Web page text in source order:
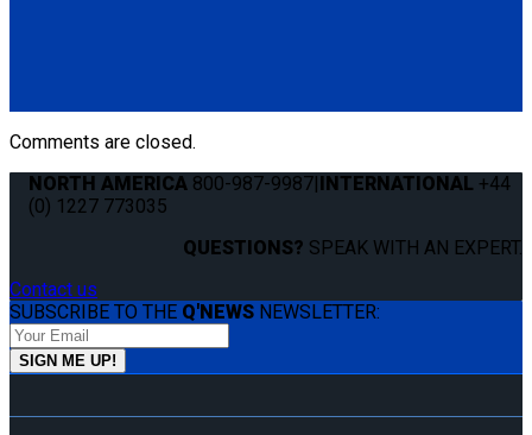
Comments are closed.
NORTH AMERICA 800-987-9987|INTERNATIONAL +44
(0) 1227 773035
QUESTIONS? SPEAK WITH AN EXPERT.
Contact us
SUBSCRIBE TO THE Q'NEWS NEWSLETTER: